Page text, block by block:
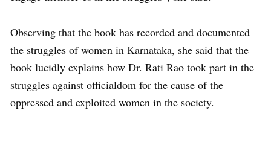
Observing that the book has recorded and documented
the struggles of women in Karnataka, she said that the
book lucidly explains how Dr. Rati Rao took part in the
struggles against officialdom for the cause of the
oppressed and exploited women in the society.